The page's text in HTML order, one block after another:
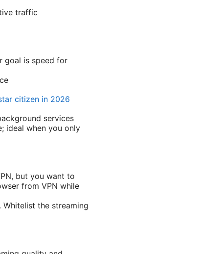
traffic
goal is speed for
citizen in 2026
services
ideal when you only
but you want to
from VPN while
the streaming